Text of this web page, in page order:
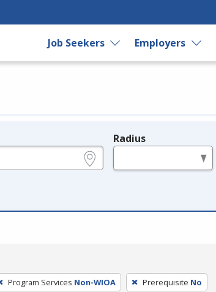
Job Seekers Employers
Radius
Program Services Non-WIOA Prerequisite No